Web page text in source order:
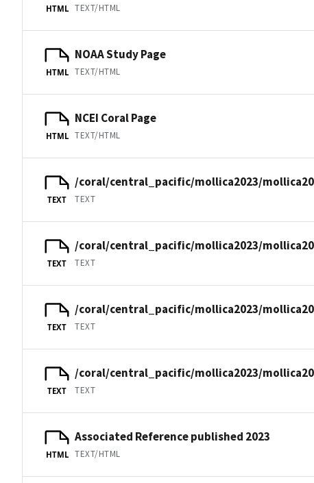
HTML TEXT/HTML
HTML
NOAA Study Page
TEXT/HTML
HTML
NCEI Coral Page
TEXT/HTML
TEXT
/coral/central_pacific/mollica2023/
TEXT
TEXT
/coral/central_pacific/mollica2023/
TEXT
TEXT
/coral/central_pacific/mollica2023/
TEXT
TEXT
/coral/central_pacific/mollica2023/
TEXT
HTML
Associated Reference published 2023
TEXT/HTML